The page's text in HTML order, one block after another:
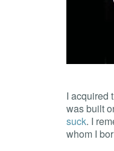
I acquired
was built
suck. I
whom I